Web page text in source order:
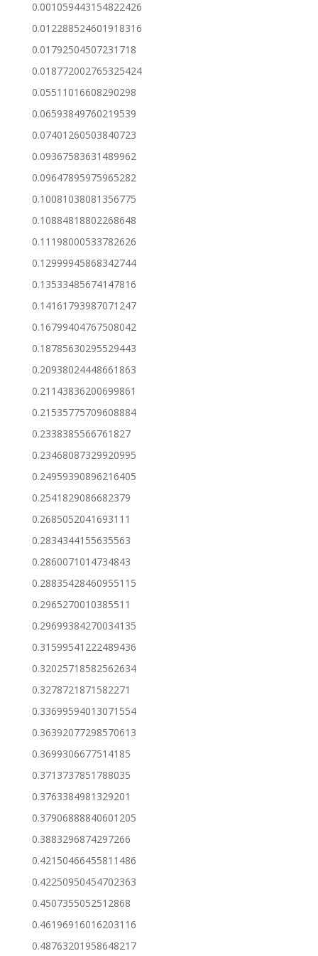
0.001059443154822426
0.012288524601918316
0.01792504507231718
0.018772002765325424
0.05511016608290298
0.06593849760219539
0.07401260503840723
0.09367583631489962
0.09647895975965282
0.10081038081356775
0.10884818802268648
0.11198000533782626
0.12999945868342744
0.13533485674147816
0.14161793987071247
0.16799404767508042
0.18785630295529443
0.20938024448661863
0.21143836200699861
0.21535775709608884
0.2338385566761827
0.23468087329920995
0.24959390896216405
0.2541829086682379
0.2685052041693111
0.2834344155635563
0.2860071014734843
0.28835428460955115
0.2965270010385511
0.29699384270034135
0.31599541222489436
0.32025718582562634
0.3278721871582271
0.33699594013071554
0.36392077298570613
0.3699306677514185
0.3713737851788035
0.3763384981329201
0.37906888840601205
0.3883296874297266
0.42150466455811486
0.42250950454702363
0.4507355052512868
0.46196916016203116
0.48763201958648217